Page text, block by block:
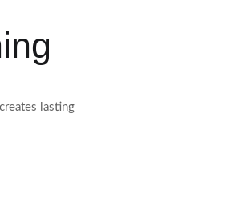
lasting